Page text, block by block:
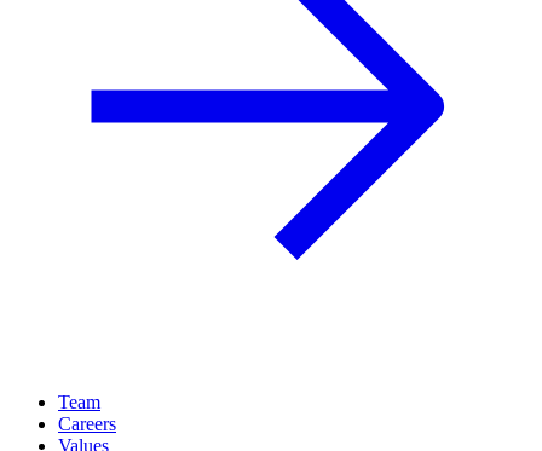
Team
Careers
Values